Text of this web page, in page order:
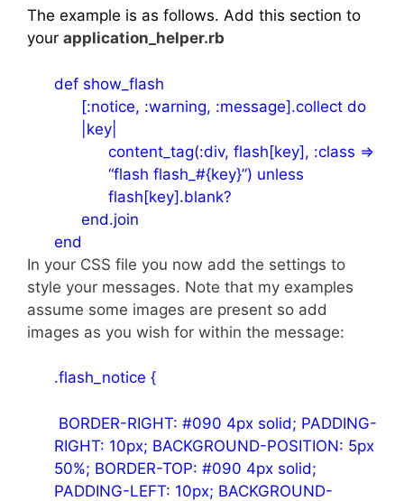
The example is as follows. Add this section to
your application_helper.rb
def show_flash
[:notice, :warning, :message].collect do
|key|
content_tag(:div, flash[key], :class =>
“flash flash_#{key}”) unless
flash[key].blank?
end.join
end
In your CSS file you now add the settings to
style your messages. Note that my examples
assume some images are present so add
images as you wish for within the message:
.flash_notice {
BORDER-RIGHT: #090 4px solid; PADDING-
RIGHT: 10px; BACKGROUND-POSITION: 5px
50%; BORDER-TOP: #090 4px solid;
PADDING-LEFT: 10px; BACKGROUND-